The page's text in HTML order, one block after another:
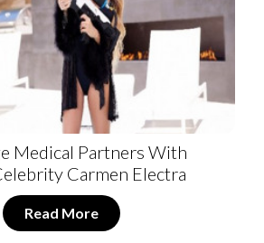
Medical Partners With
Carmen Electra
Read More